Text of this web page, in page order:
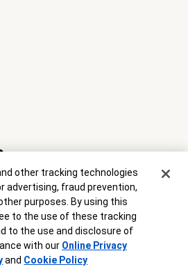
FDIC.Equal Housing Lender
All rights reserved. Credit and
Terms and conditions apply. This
Programs, rates, terms and conditions
notice.
other tracking technologies
advertising, fraud prevention,
purposes. By using this
to the use of these tracking
to the use and disclosure of
with our Online Privacy
and Cookie Policy